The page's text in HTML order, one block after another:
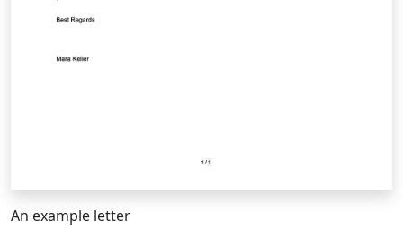
An example letter